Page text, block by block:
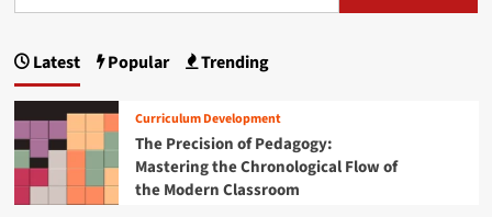
:
o
B
e
n
’
u
o
o
e
Latest Popular Trending
Curriculum Development
The Precision of Pedagogy:
Mastering the Chronological Flow of
the Modern Classroom